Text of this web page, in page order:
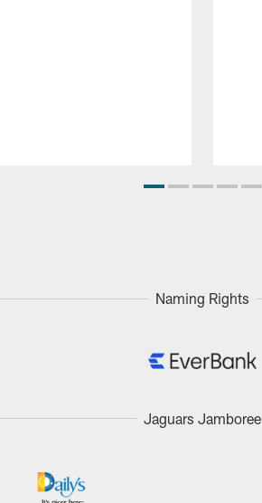
Naming Rights
Jaguars Jamboree